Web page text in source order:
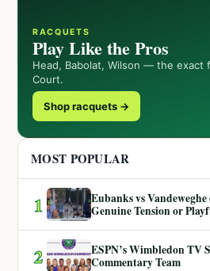
RACQUETS
Play Like the Pros
Head, Babolat, Wilson — the exact
Court.
Shop racquets →
MOST POPULAR
1
Eubanks vs
Genuine Tension or
2
ESPN’s Wimbledon TV
Commentary Team